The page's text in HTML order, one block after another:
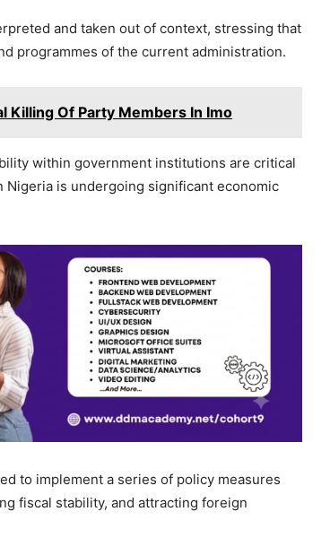
and taken out of context, stressing that
programmes of the current administration.
Killing Of Party Members In Imo
within government institutions are critical
is undergoing significant economic
to implement a series of policy measures
fiscal stability, and attracting foreign